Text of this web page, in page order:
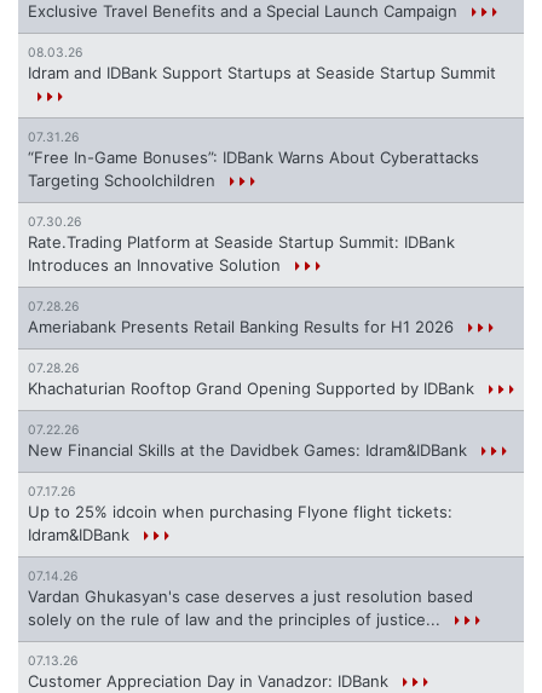
Exclusive Travel Benefits and a Special Launch Campaign
08.03.26
Idram and IDBank Support Startups at Seaside Startup Summit
07.31.26
“Free In-Game Bonuses”: IDBank Warns About Cyberattacks
Targeting Schoolchildren
07.30.26
Rate.Trading Platform at Seaside Startup Summit: IDBank
Introduces an Innovative Solution
07.28.26
Ameriabank Presents Retail Banking Results for H1 2026
07.28.26
Khachaturian Rooftop Grand Opening Supported by IDBank
07.22.26
New Financial Skills at the Davidbek Games: Idram&IDBank
07.17.26
Up to 25% idcoin when purchasing Flyone flight tickets:
Idram&IDBank
07.14.26
Vardan Ghukasyan's case deserves a just resolution based
solely on the rule of law and the principles of justice...
07.13.26
Customer Appreciation Day in Vanadzor: IDBank